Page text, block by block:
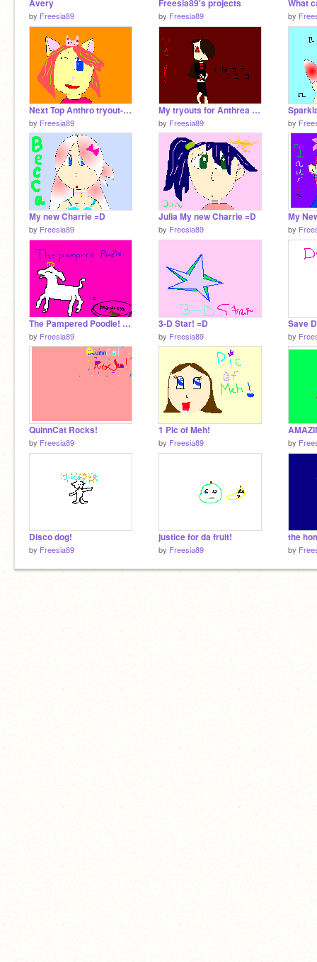
Avery
by Freesia89
Freesia89's projects
by Freesia89
What
by
Next Top Anthro tryout-Clarissa
by Freesia89
My tryouts for Anthrea Alley
by Freesia89 by
My new Charrie =D
by Freesia89
Julia My new Charrie =D
by Freesia89
My
by
The Pampered Poodle! =D
by Freesia89
3-D Star! =D
by Freesia89
Save
by
QuinnCat Rocks!
by Freesia89
1 Pic of Meh!
by Freesia89 by
Disco dog!
by Freesia89
justice for da fruit!
by Freesia89
the
by